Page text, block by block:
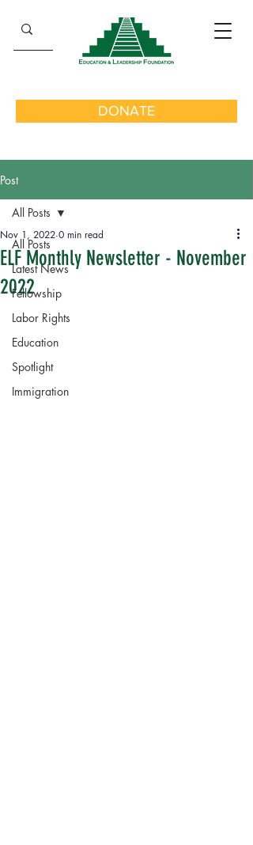
DONATE
Post
All Posts
Latest News
Fellowship
Labor Rights
Education
Spotlight
Immigration
All Posts
ELF Monthly Newsletter - November
2022
Nov 1, 2022 0 min read